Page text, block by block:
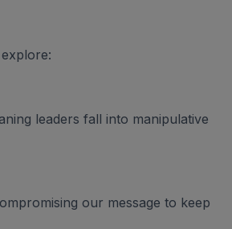
leaders fall into manipulative
our message to keep